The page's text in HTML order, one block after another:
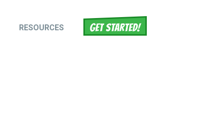
RESOURCES